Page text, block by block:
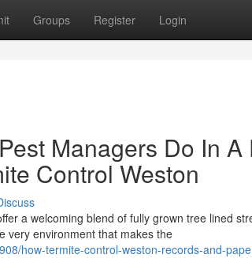
Groups Register Login
Managers Do In A
Control Weston
a welcoming blend of fully grown tree lined
very environment that makes the
how-termite-control-weston-records-and-